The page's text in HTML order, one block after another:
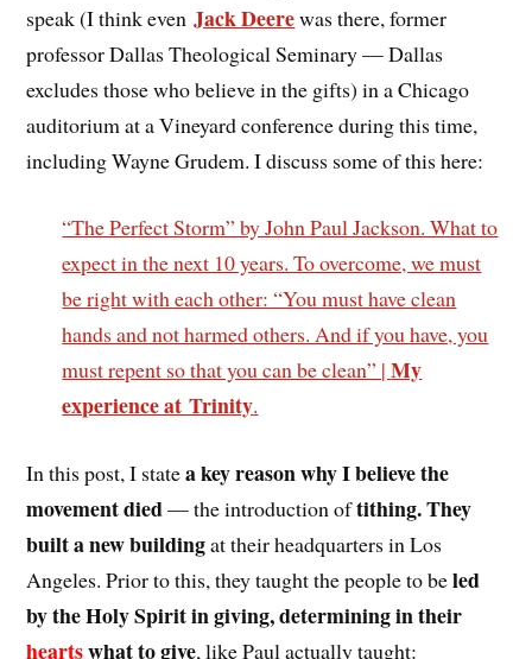
speak (I think evenJack Deerewas there, former
professor Dallas Theological Seminary — Dallas
excludes those who believe in the gifts) in a Chicago
auditorium at a Vineyard conference during this time,
including Wayne Grudem. I discuss some of this here:
“The Perfect Storm” by John Paul Jackson. What to
expect in the next 10 years. To overcome, we must
be right with each other: “You must have clean
hands and not harmed others. And if you have, you
must repent so that you can be clean” |My
experience at Trinity.
In this post, I statea key reason why I believe the
movement died— the introduction oftithing. They
built a new buildingat their headquarters in Los
Angeles. Prior to this, they taught the people to beled
by the Holy Spirit in giving, determining in their
heartswhat to give, like Paul actually taught: